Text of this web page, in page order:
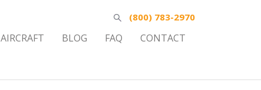
(800) 783-2970
AIRCRAFT BLOG FAQ CONTACT